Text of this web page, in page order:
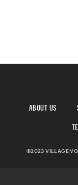
ABOUT US
©2023 VILLAGE